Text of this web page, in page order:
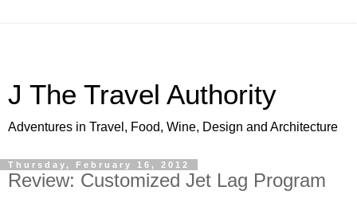
J The Travel Authority
Adventures in Travel, Food, Wine, Design and Architecture
Thursday, February 16, 2012
Review: Customized Jet Lag Program